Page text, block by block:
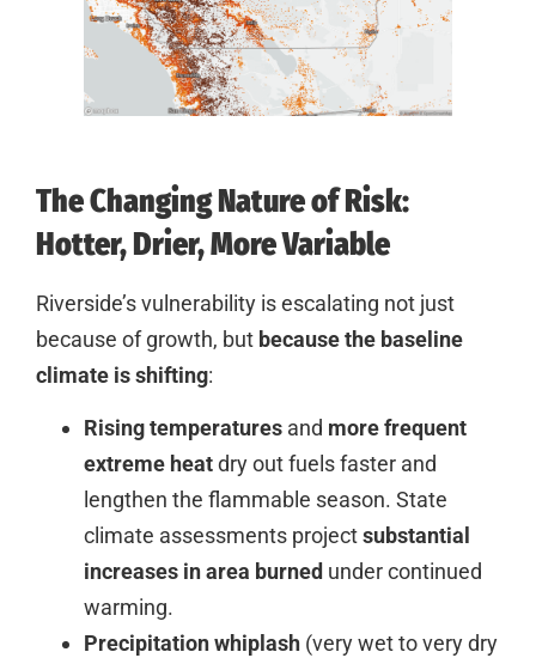
The Changing Nature of Risk:
Hotter, Drier, More Variable
Riverside’s vulnerability is escalating not just
because of growth, but because the baseline
climate is shifting:
Rising temperatures and more frequent
extreme heatdry out fuels faster and
lengthen the flammable season. State
climate assessments projectsubstantial
increases in area burned under continued
warming.
Precipitation whiplash (very wet to very dry